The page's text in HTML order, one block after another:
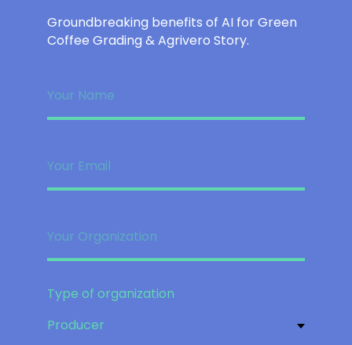
Groundbreaking benefits of AI for Green
Coffee Grading & Agrivero Story.
Type of organization